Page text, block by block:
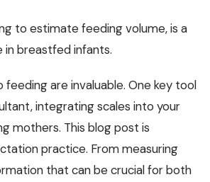
to estimate feeding volume, is a
in breastfed infants.
are invaluable. One key tool
integrating scales into your
mothers. This blog post is
practice. From measuring
that can be crucial for both